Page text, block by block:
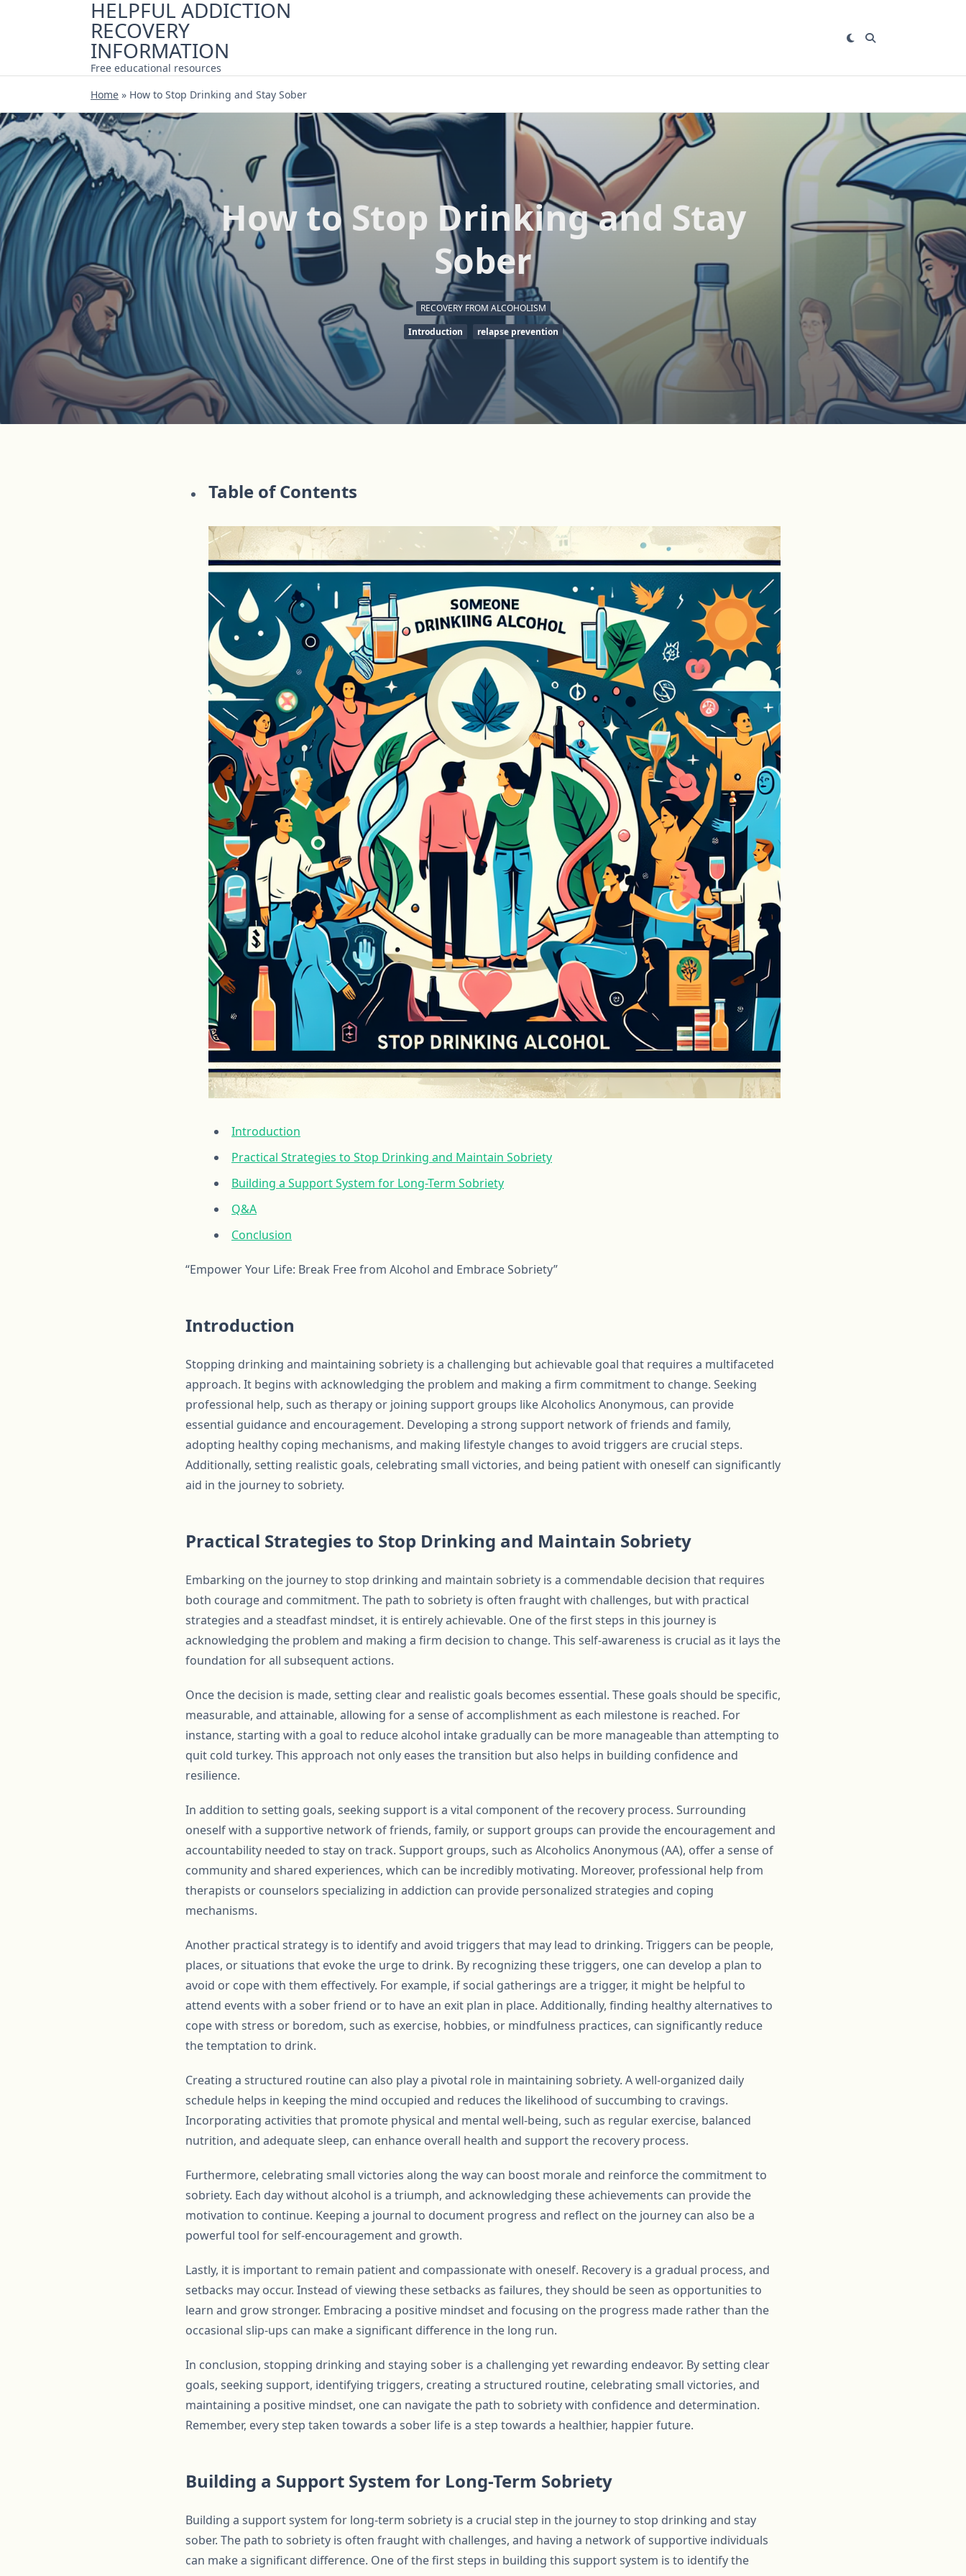
HELPFUL ADDICTION
RECOVERY
INFORMATION
Free educational resources
Home » How to Stop Drinking and Stay Sober
How to Stop Drinking and Stay
Sober
RECOVERY FROM ALCOHOLISM
Introduction
relapse prevention
Table of Contents
Introduction
Practical Strategies to Stop Drinking and Maintain Sobriety
Building a Support System for Long-Term Sobriety
Q&A
Conclusion
“Empower Your Life: Break Free from Alcohol and Embrace Sobriety”
Introduction
Stopping drinking and maintaining sobriety is a challenging but achievable goal that requires a multifaceted
approach. It begins with acknowledging the problem and making a firm commitment to change. Seeking
professional help, such as therapy or joining support groups like Alcoholics Anonymous, can provide
essential guidance and encouragement. Developing a strong support network of friends and family,
adopting healthy coping mechanisms, and making lifestyle changes to avoid triggers are crucial steps.
Additionally, setting realistic goals, celebrating small victories, and being patient with oneself can significantly
aid in the journey to sobriety.
Practical Strategies to Stop Drinking and Maintain Sobriety
Embarking on the journey to stop drinking and maintain sobriety is a commendable decision that requires
both courage and commitment. The path to sobriety is often fraught with challenges, but with practical
strategies and a steadfast mindset, it is entirely achievable. One of the first steps in this journey is
acknowledging the problem and making a firm decision to change. This self-awareness is crucial as it lays the
foundation for all subsequent actions.
Once the decision is made, setting clear and realistic goals becomes essential. These goals should be specific,
measurable, and attainable, allowing for a sense of accomplishment as each milestone is reached. For
instance, starting with a goal to reduce alcohol intake gradually can be more manageable than attempting to
quit cold turkey. This approach not only eases the transition but also helps in building confidence and
resilience.
In addition to setting goals, seeking support is a vital component of the recovery process. Surrounding
oneself with a supportive network of friends, family, or support groups can provide the encouragement and
accountability needed to stay on track. Support groups, such as Alcoholics Anonymous (AA), offer a sense of
community and shared experiences, which can be incredibly motivating. Moreover, professional help from
therapists or counselors specializing in addiction can provide personalized strategies and coping
mechanisms.
Another practical strategy is to identify and avoid triggers that may lead to drinking. Triggers can be people,
places, or situations that evoke the urge to drink. By recognizing these triggers, one can develop a plan to
avoid or cope with them effectively. For example, if social gatherings are a trigger, it might be helpful to
attend events with a sober friend or to have an exit plan in place. Additionally, finding healthy alternatives to
cope with stress or boredom, such as exercise, hobbies, or mindfulness practices, can significantly reduce
the temptation to drink.
Creating a structured routine can also play a pivotal role in maintaining sobriety. A well-organized daily
schedule helps in keeping the mind occupied and reduces the likelihood of succumbing to cravings.
Incorporating activities that promote physical and mental well-being, such as regular exercise, balanced
nutrition, and adequate sleep, can enhance overall health and support the recovery process.
Furthermore, celebrating small victories along the way can boost morale and reinforce the commitment to
sobriety. Each day without alcohol is a triumph, and acknowledging these achievements can provide the
motivation to continue. Keeping a journal to document progress and reflect on the journey can also be a
powerful tool for self-encouragement and growth.
Lastly, it is important to remain patient and compassionate with oneself. Recovery is a gradual process, and
setbacks may occur. Instead of viewing these setbacks as failures, they should be seen as opportunities to
learn and grow stronger. Embracing a positive mindset and focusing on the progress made rather than the
occasional slip-ups can make a significant difference in the long run.
In conclusion, stopping drinking and staying sober is a challenging yet rewarding endeavor. By setting clear
goals, seeking support, identifying triggers, creating a structured routine, celebrating small victories, and
maintaining a positive mindset, one can navigate the path to sobriety with confidence and determination.
Remember, every step taken towards a sober life is a step towards a healthier, happier future.
Building a Support System for Long-Term Sobriety
Building a support system for long-term sobriety is a crucial step in the journey to stop drinking and stay
sober. The path to sobriety is often fraught with challenges, and having a network of supportive individuals
can make a significant difference. One of the first steps in building this support system is to identify the